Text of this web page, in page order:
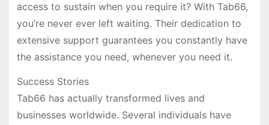
access to sustain when you require it? With Tab66,
you’re never ever left waiting. Their dedication to
extensive support guarantees you constantly have
the assistance you need, whenever you need it.
Success Stories
Tab66 has actually transformed lives and
businesses worldwide. Several individuals have